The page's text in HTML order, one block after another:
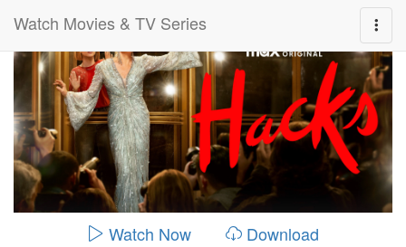
Watch Movies & TV Series
0:00: 00:26:14
Watch Now Download